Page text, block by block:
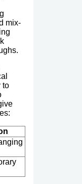
mix-
to